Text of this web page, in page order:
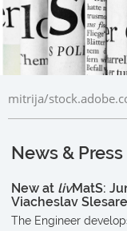
mitrija/
News & Press
New at livMatS:
Viacheslav
The Engineer